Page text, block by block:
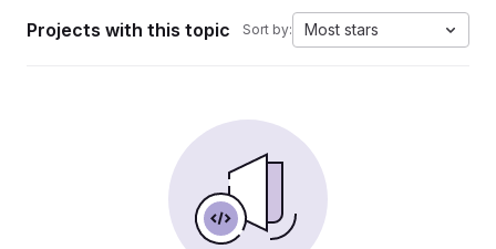
Projects with this topic Sort by: Most stars